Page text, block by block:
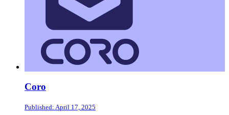
Coro
Published: April 17, 2025